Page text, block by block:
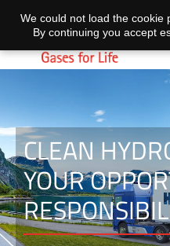
CLEAN
YOUR
We could not load the cookie
By continuing you accept